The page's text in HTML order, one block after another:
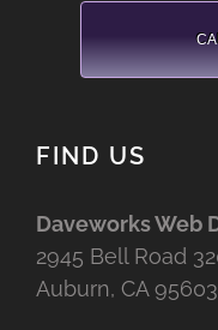
FIND US
Daveworks Web
2945 Bell Road
Auburn, CA 95603